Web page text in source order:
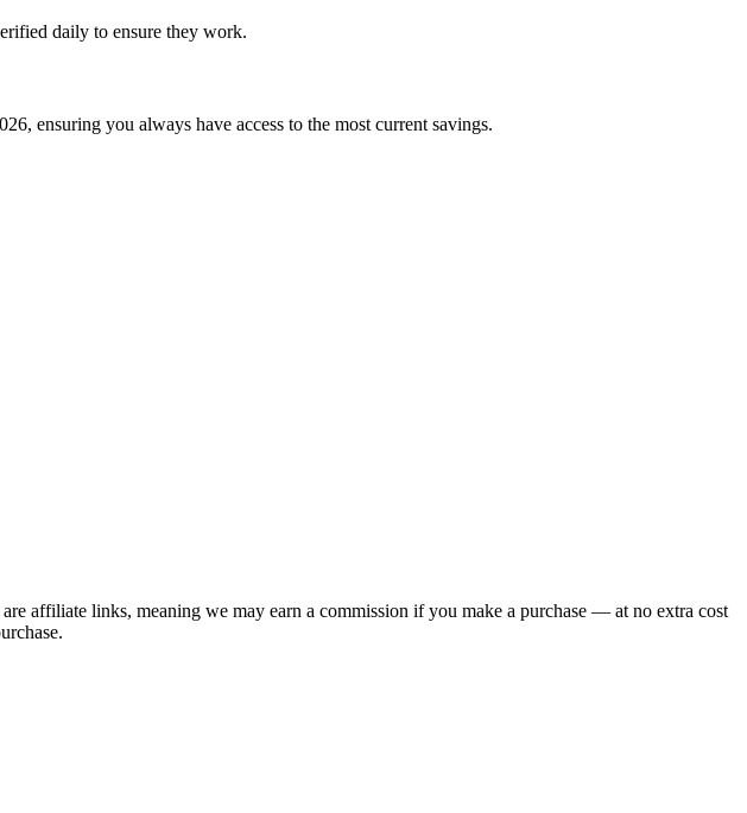
daily to ensure they work.
, ensuring you always have access to the most current savings.
affiliate links, meaning we may earn a commission if you make a purchase — at no extra cost